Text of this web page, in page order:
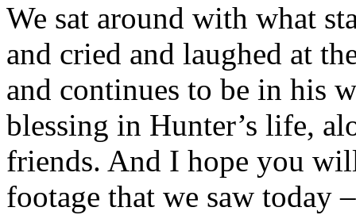
We sat around with what
and cried and laughed at
and continues to be in his
blessing in Hunter’s life,
friends. And I hope you
footage that we saw today